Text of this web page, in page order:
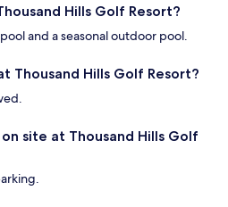
Hills Golf Resort?
and a seasonal outdoor pool.
Thousand Hills Golf Resort?
site at Thousand Hills Golf